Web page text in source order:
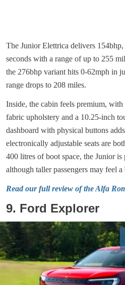
The Junior Elettrica delivers
seconds with a range of up to 255
the 276bhp variant hits 0-62mph in
range drops to 208 miles.
Inside, the cabin feels premium,
fabric upholstery and a 10.25-inch
dashboard with physical buttons
electronically adjustable seats are
400 litres of boot space, the Junior
although taller passengers may feel
Read our full review of the Alfa
9. Ford Explorer